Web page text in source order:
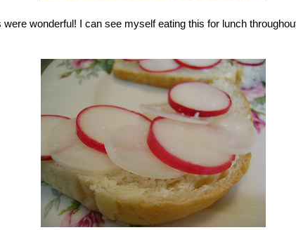
were wonderful! I can see myself eating this for lunch